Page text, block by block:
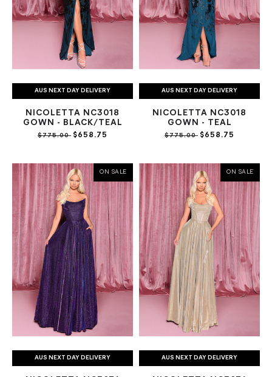
AUS NEXT DAY DELIVERY
NICOLETTA NC3018
GOWN - BLACK/TEAL
$775.00 $658.75
AUS NEXT DAY DELIVERY
NICOLETTA NC3018
GOWN - TEAL
$775.00 $658.75
ON SALE
AUS NEXT DAY DELIVERY
ON SALE
AUS NEXT DAY DELIVERY